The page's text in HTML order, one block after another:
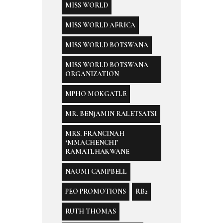
MISS WORLD
MISS WORLD AFRICA
MISS WORLD BOTSWANA
MISS WORLD BOTSWANA
ORGANIZATION
MPHO MOKGATLE
MR. BENJAMIN RALETSATSI
MRS. FRANCINAH
‘MMACHENCHI’
RAMATLHAKWANE
NAOMI CAMPBELL
PEO PROMOTIONS RB2
RUTH THOMAS